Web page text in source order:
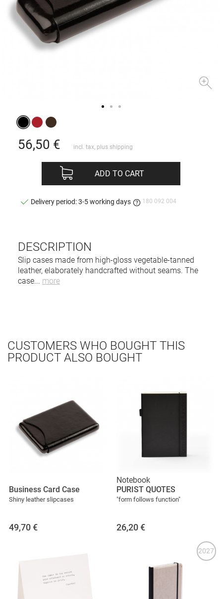
DESCRIPTION
Slip cases made from high-gloss vegetable-tanned
leather, elaborately handcrafted without seams. The
case... more
56,50 € incl. tax, plus shipping
ADD TO CART
Delivery period: 3-5 working days 180 092 004
CUSTOMERS WHO BOUGHT THIS
PRODUCT ALSO BOUGHT
Business Card Case
Shiny leather slipcases
49,70 €
Notebook
PURIST QUOTES
"form follows function"
26,20 €
2027